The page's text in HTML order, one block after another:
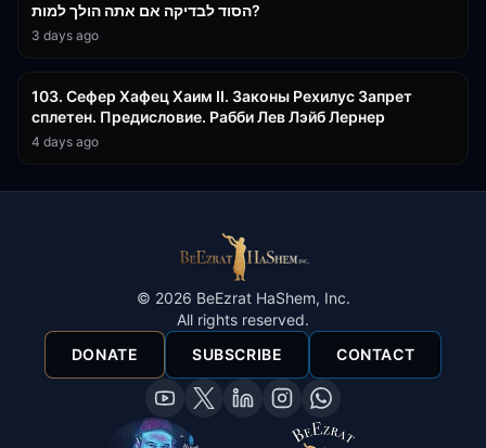
הסוד לבדיקה אם אתה הולך למות?
3 days ago
103. Сефер Хафец Хаим II. Законы Рехилус Запрет
сплетен. Предисловие. Рабби Лев Лэйб Лернер
4 days ago
© 2026 BeEzrat HaShem, Inc.
All rights reserved.
DONATE
SUBSCRIBE CONTACT